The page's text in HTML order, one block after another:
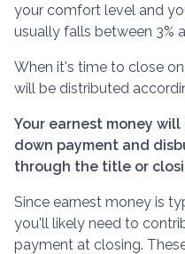
your comfort level and
usually falls between 3%
When it's time to close
will be distributed
Your earnest money
down payment and
through the title or
Since earnest money is
you'll likely need to
payment at closing.